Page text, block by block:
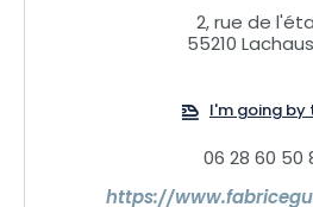
photographers wishing to perfect
courses and personalized
2, rue de
55210
I'm going by
06 28 60 50
https://